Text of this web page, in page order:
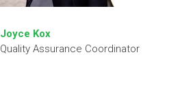
Joyce Kox
Quality Assurance Coordinator